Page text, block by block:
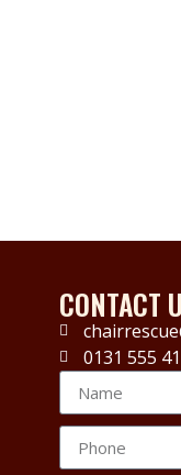
CONTACT
0131 555